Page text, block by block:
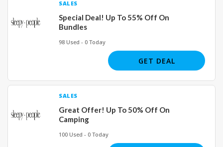
SALES
Special Deal! Up To 55% Off On
Bundles
98 Used - 0 Today
GET DEAL
SALES
Great Offer! Up To 50% Off On
Camping
100 Used - 0 Today